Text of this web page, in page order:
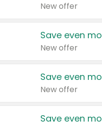
New offer
Save even
New offer
Save even
New offer
Save even